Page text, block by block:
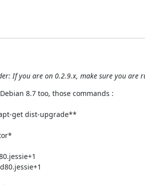
If you are on 0.2.9.x, make sure you are
8.7 too, those commands :
get dist-upgrade**